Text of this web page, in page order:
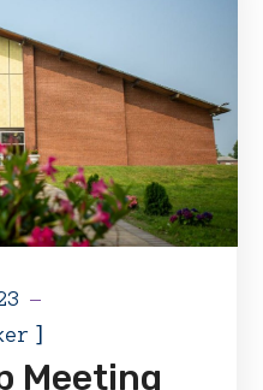
]
Meeting